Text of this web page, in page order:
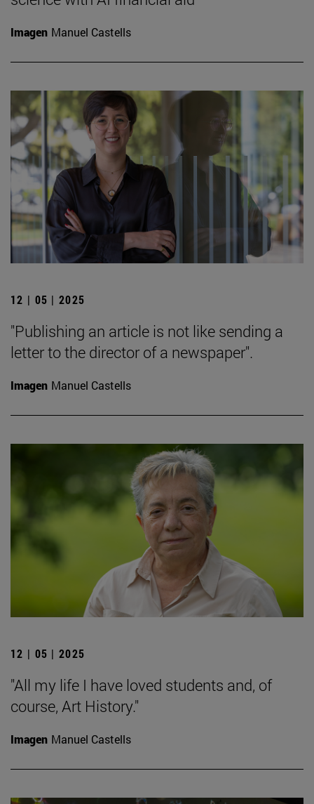
Imagen Manuel Castells
12 | 05 | 2025
"Publishing an article is not like sending a
letter to the director of a newspaper".
Imagen Manuel Castells
12 | 05 | 2025
"All my life I have loved students and, of
course, Art History."
Imagen Manuel Castells